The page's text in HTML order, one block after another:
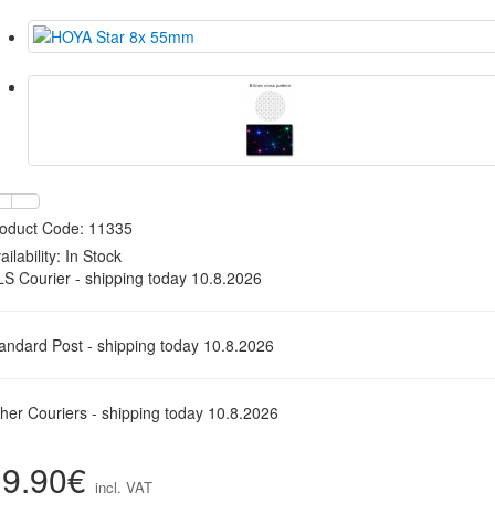
Code: 11335
In Stock
Courier - shipping today 10.8.2026
Post - shipping today 10.8.2026
Couriers - shipping today 10.8.2026
incl. VAT